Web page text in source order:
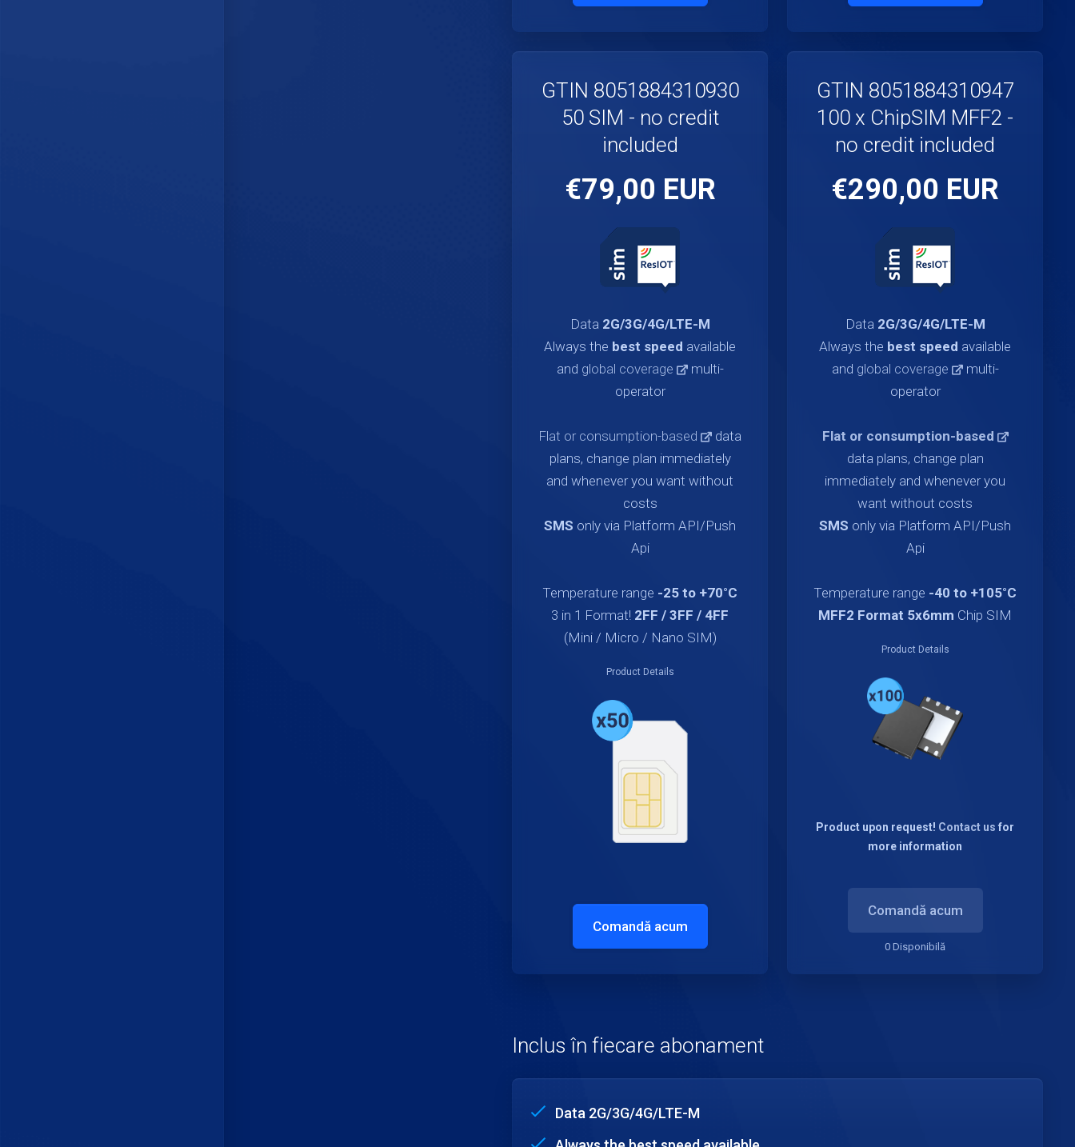
GTIN 8051884310930
50 SIM - no credit
included
€79,00 EUR
Data 2G/3G/4G/LTE-M
Always the best speed available
and global coverage
multi-
operator
Flat or consumption-based
data
plans, change plan immediately
and whenever you want without
costs
SMS only via Platform API/Push
Api
Temperature range -25 to +70°C
3 in 1 Format! 2FF / 3FF / 4FF
(Mini / Micro / Nano SIM)
Product Details
Comandă acum
GTIN 8051884310947
100 x ChipSIM MFF2 -
no credit included
€290,00 EUR
Data 2G/3G/4G/LTE-M
Always the best speed available
and global coverage
multi-
operator
Flat or consumption-based
data plans, change plan
immediately and whenever you
want without costs
SMS only via Platform API/Push
Api
Temperature range -40 to +105°C
MFF2 Format 5x6mm Chip SIM
Product Details
Product upon request! Contact us for
more information
Comandă acum
0 Disponibilă
Inclus în fiecare abonament
Data 2G/3G/4G/LTE-M